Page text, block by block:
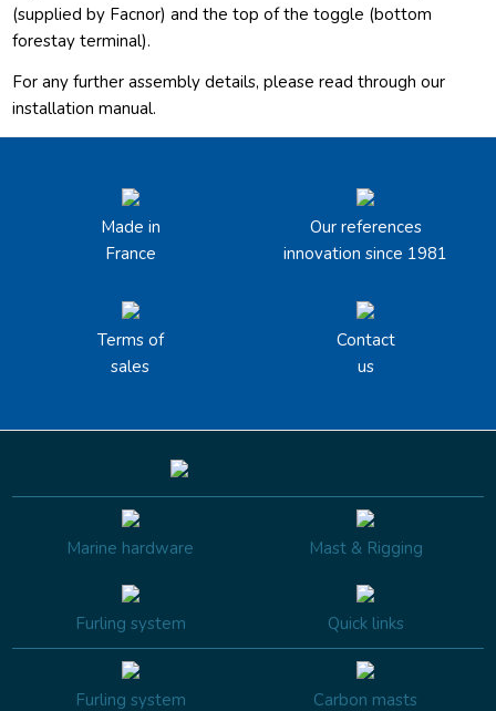
(supplied by Facnor) and the top of the toggle (bottom
forestay terminal).
For any further assembly details, please read through our
installation manual.
Made in
France
Our references
innovation since 1981
Terms of
sales
Contact
us
Marine hardware Mast & Rigging
Furling system Quick links
Furling system Carbon masts